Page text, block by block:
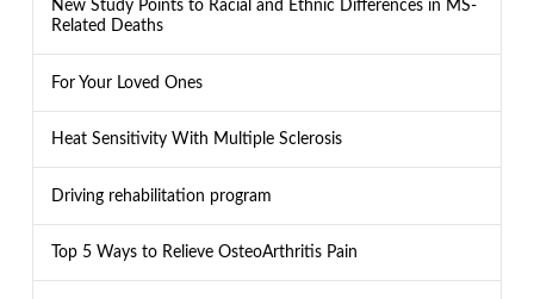
New Study Points to Racial and Ethnic Differences in MS-
Related Deaths
For Your Loved Ones
Heat Sensitivity With Multiple Sclerosis
Driving rehabilitation program
Top 5 Ways to Relieve OsteoArthritis Pain